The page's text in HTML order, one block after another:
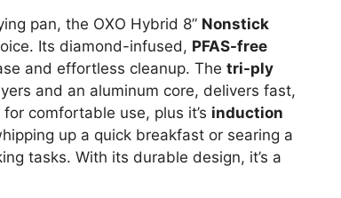
pan, the OXO Hybrid 8” Nonstick
Its diamond-infused, PFAS-free
and effortless cleanup. The tri-ply
and an aluminum core, delivers fast,
comfortable use, plus it’s induction
up a quick breakfast or searing a
tasks. With its durable design, it’s a